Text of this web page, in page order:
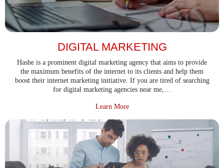
DIGITAL MARKETING
Hashe is a prominent digital marketing agency that aims to provide
the maximum benefits of the internet to its clients and help them
boost their internet marketing initiative. If you are tired of searching
for digital marketing agencies near me,…
Learn Moreabout Digital Marketing